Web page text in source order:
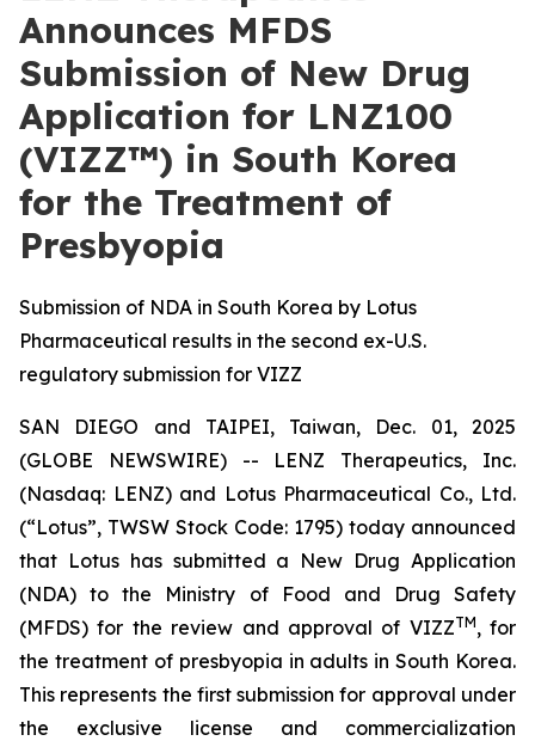
Announces MFDS
Submission of New Drug
Application for LNZ100
(VIZZ™) in South Korea
for the Treatment of
Presbyopia
Submission of NDA in South Korea by Lotus
Pharmaceutical results in the second ex-U.S.
regulatory submission for VIZZ
SAN DIEGO and TAIPEI, Taiwan, Dec. 01, 2025
(GLOBE NEWSWIRE) -- LENZ Therapeutics, Inc.
(Nasdaq: LENZ) and Lotus Pharmaceutical Co., Ltd.
(“Lotus”, TWSW Stock Code: 1795) today announced
that Lotus has submitted a New Drug Application
(NDA) to the Ministry of Food and Drug Safety
(MFDS) for the review and approval of VIZZTM, for
the treatment of presbyopia in adults in South Korea.
This represents the first submission for approval under
the exclusive license and commercialization